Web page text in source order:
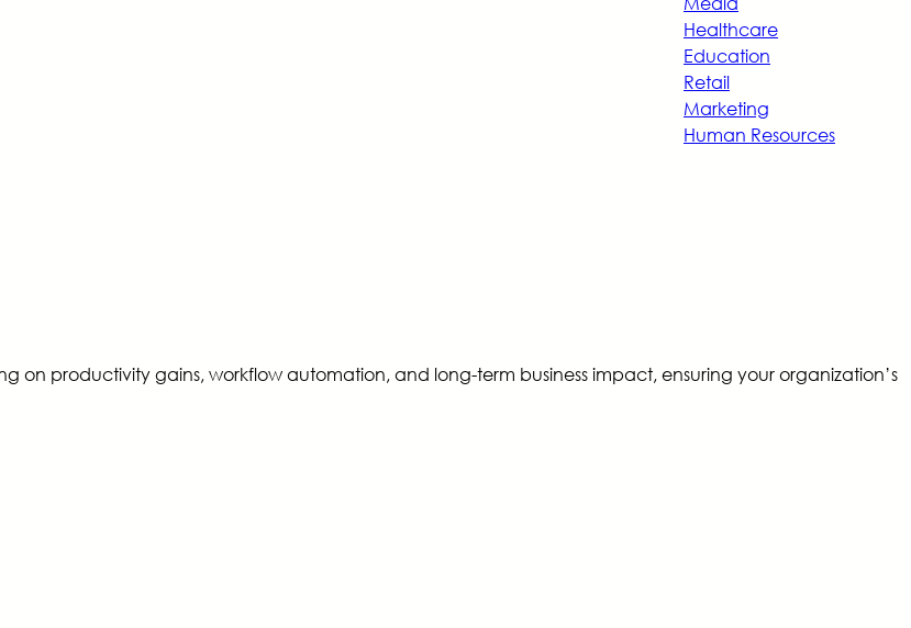
Healthcare
Education
Retail
Marketing
Human Resources
on productivity gains, workflow automation, and long-term business impact, ensuring your organization’s